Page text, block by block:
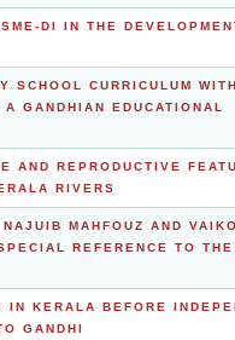
DI IN THE
SCHOOL CURRICULUM
GANDHIAN EDUCATIONAL
AND REPRODUCTIVE
RIVERS
MAHFOUZ AND
REFERENCE TO
IN KERALA BEFORE
GANDHI